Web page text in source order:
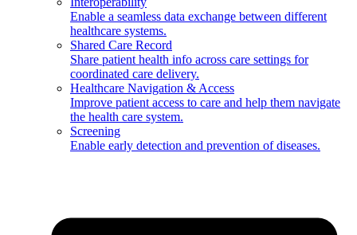
Enable a seamless data exchange between different
healthcare systems.
Shared Care Record
Share patient health info across care settings for
coordinated care delivery.
Healthcare Navigation & Access
Improve patient access to care and help them navigate
the health care system.
Screening
Enable early detection and prevention of diseases.